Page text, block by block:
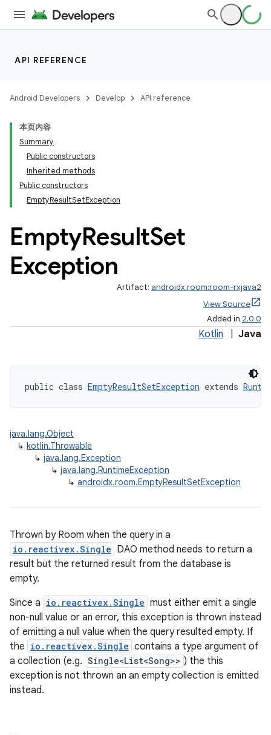
API REFERENCE
Android Developers Develop API reference
本页内容
Summary
Public constructors
Inherited methods
Public constructors
EmptyResultSetException
EmptyResultSet
Exception
Artifact: androidx.room:room-rxjava2
View Source
Added in 2.0.0
Kotlin Java
public class EmptyResultSetException extends
java.lang.Object
↳ kotlin.Throwable
↳ java.lang.Exception
↳ java.lang.RuntimeException
↳ androidx.room.EmptyResultSetException
Thrown by Room when the query in a
io.reactivex.Single DAO method needs to return a
result but the returned result from the database is
empty.
Since a io.reactivex.Single must either emit a single
non-null value or an error, this exception is thrown instead
of emitting a null value when the query resulted empty. If
the io.reactivex.Single contains a type argument of
a collection (e.g. Single<List<Song>> ) the this
exception is not thrown an an empty collection is emitted
instead.